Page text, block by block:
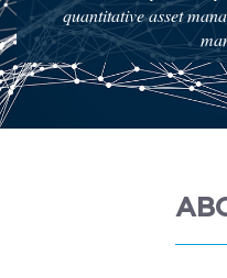
quantitative asset